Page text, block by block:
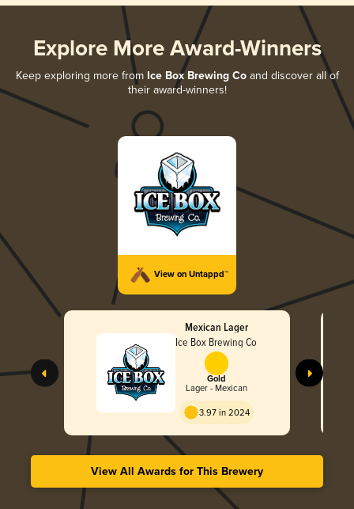
Explore More Award-Winners
Keep exploring more from Ice Box Brewing Coand discover all of
their award-winners!
View on Untappd™
Mexican Lager
Ice Box Brewing Co
Gold
Lager - Mexican
3.97 in 2024
View All Awards for This Brewery